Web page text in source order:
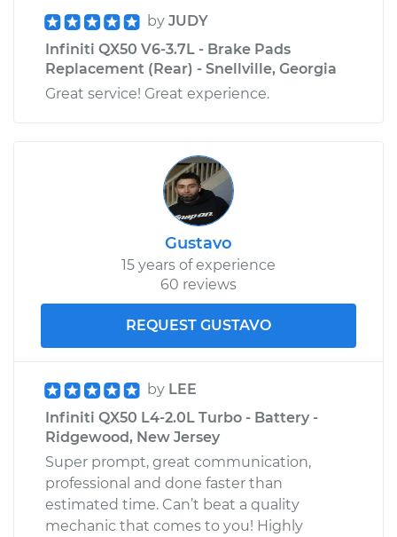
by JUDY
Infiniti QX50 V6-3.7L - Brake Pads
Replacement (Rear) - Snellville, Georgia
Great service! Great experience.
Gustavo
15 years of experience
60 reviews
REQUEST GUSTAVO
by LEE
Infiniti QX50 L4-2.0L Turbo - Battery -
Ridgewood, New Jersey
Super prompt, great communication,
professional and done faster than
estimated time. Can’t beat a quality
mechanic that comes to you! Highly